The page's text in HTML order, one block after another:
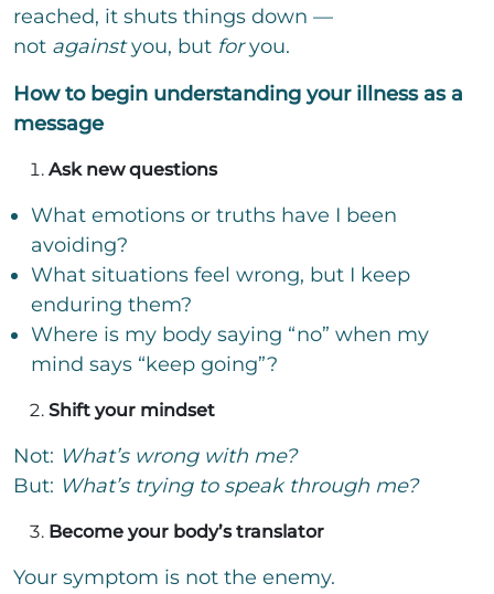
reached, it shuts things down —
not againstyou, but foryou.
How to begin understanding your illness as a
message
Ask new questions
What emotions or truths have I been
avoiding?
What situations feel wrong, but I keep
enduring them?
Where is my body saying “no” when my
mind says “keep going”?
Shift your mindset
Not: What’s wrong with me?
But: What’s trying to speak through me?
Become your body’s translator
Your symptom is not the enemy.